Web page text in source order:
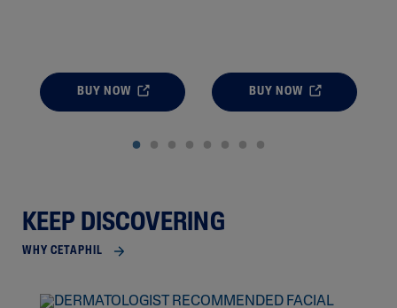
BUY NOW BUY NOW
KEEP DISCOVERING
WHY CETAPHIL